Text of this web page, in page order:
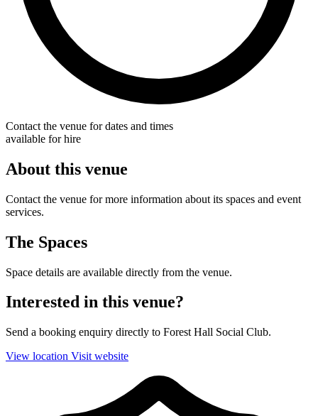
Contact the venue for dates and times
available for hire
About this venue
Contact the venue for more information about its spaces and event
services.
The Spaces
Space details are available directly from the venue.
Interested in this venue?
Send a booking enquiry directly to Forest Hall Social Club.
View location Visit website